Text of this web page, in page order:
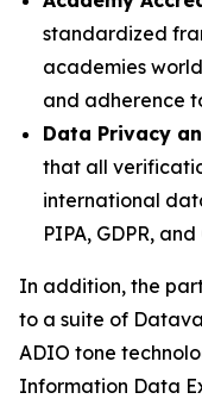
standardized
academies
and adherence
Data Privacy
that all
international
PIPA, GDPR, and
In addition, the
to a suite of
ADIO tone
Information Data